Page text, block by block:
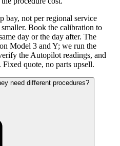
bay, not per regional service
Book the calibration to
day or the day after. The
Model 3 and Y; we run the
the Autopilot readings, and
quote, no parts upsell.
need different procedures?